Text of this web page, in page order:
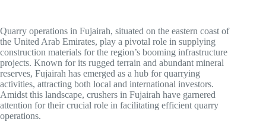
Quarry operations in Fujairah, situated on the eastern coast of
the United Arab Emirates, play a pivotal role in supplying
construction materials for the region’s booming infrastructure
projects. Known for its rugged terrain and abundant mineral
reserves, Fujairah has emerged as a hub for quarrying
activities, attracting both local and international investors.
Amidst this landscape, crushers in Fujairah have garnered
attention for their crucial role in facilitating efficient quarry
operations.